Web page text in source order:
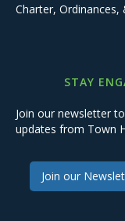
Charter, Ordinances,
STAY
Join our newsletter
updates from Town
Join our